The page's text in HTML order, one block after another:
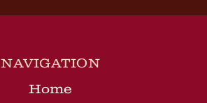
NAVIGATION
Home